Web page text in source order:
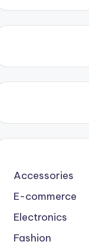
Accessories
E-commerce
Electronics
Fashion